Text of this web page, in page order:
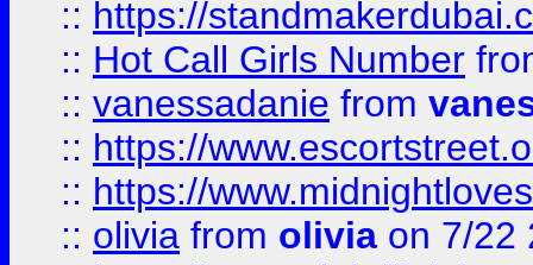
:: https://
:: Hot Call Girls Number
:: vanessadanie from
:: https://
:: https://
:: olivia from olivia on 7/22